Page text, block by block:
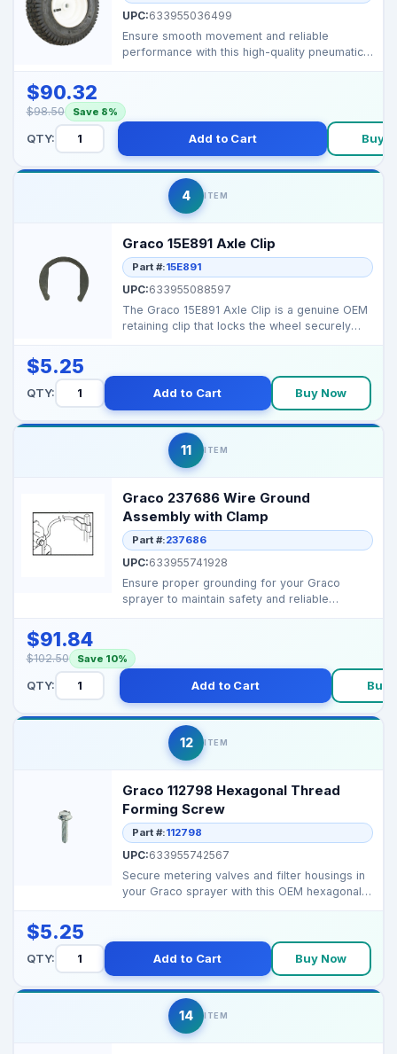
UPC:633955036499
Ensure smooth movement and reliable
performance with this high-quality pneumatic
$90.32
$98.50 Save 8%
QTY: Add to Cart Buy
4 ITEM
Graco 15E891 Axle Clip
Part #:15E891
UPC:633955088597
The Graco 15E891 Axle Clip is a genuine OEM
retaining clip that locks the wheel securely
$5.25
QTY: Add to Cart Buy Now
11 ITEM
Graco 237686 Wire Ground
Assembly with Clamp
Part #:237686
UPC:633955741928
Ensure proper grounding for your Graco
sprayer to maintain safety and reliable
$91.84
$102.50 Save 10%
QTY: Add to Cart Buy
12 ITEM
Graco 112798 Hexagonal Thread
Forming Screw
Part #:112798
UPC:633955742567
Secure metering valves and filter housings in
your Graco sprayer with this OEM hexagonal
$5.25
QTY: Add to Cart Buy Now
14 ITEM